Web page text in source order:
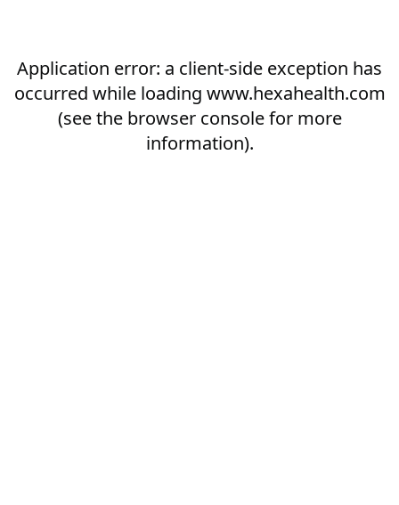
Application error: a client-side exception has
occurred while loading www.hexahealth.com
(see the browser consolefor more
information).